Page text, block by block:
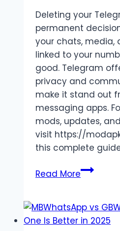
Deleting your
permanent
your chats,
linked to your
good. Telegram
privacy and
make it stand out
messaging apps.
mods, updates,
visit https://
this complete
Read MoreDelete
The